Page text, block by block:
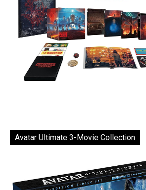
Avatar Ultimate 3-Movie Collection